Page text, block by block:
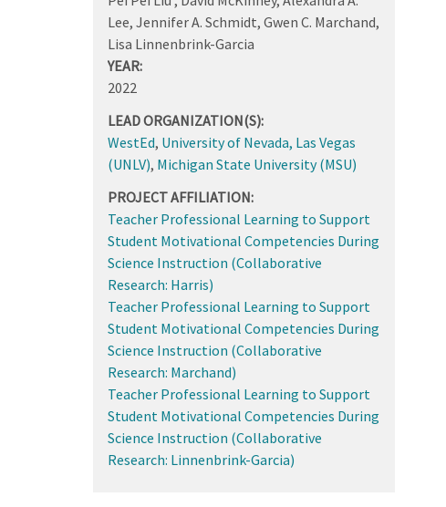
Lee, Jennifer A. Schmidt, Gwen C. Marchand,
Lisa Linnenbrink-Garcia
YEAR:
2022
LEAD ORGANIZATION(S):
WestEd, University of Nevada, Las Vegas
(UNLV), Michigan State University (MSU)
PROJECT AFFILIATION:
Teacher Professional Learning to Support
Student Motivational Competencies During
Science Instruction (Collaborative
Research: Harris)
Teacher Professional Learning to Support
Student Motivational Competencies During
Science Instruction (Collaborative
Research: Marchand)
Teacher Professional Learning to Support
Student Motivational Competencies During
Science Instruction (Collaborative
Research: Linnenbrink-Garcia)